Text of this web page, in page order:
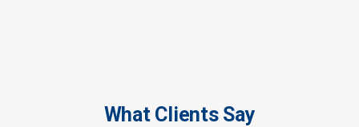
What Clients Say